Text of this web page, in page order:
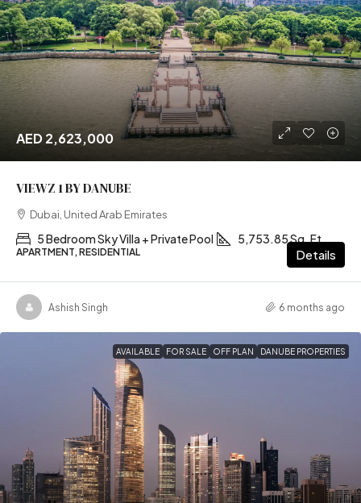
AED 2,623,000
VIEWZ 1 BY DANUBE
Dubai, United Arab Emirates
5 Bedroom Sky Villa + Private Pool 5,753.85 Sq. Ft
APARTMENT, RESIDENTIAL Details
Ashish Singh 6 months ago
AVAILABLE FOR SALE OFF PLAN DANUBE PROPERTIES